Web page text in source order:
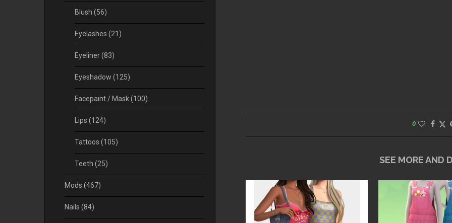
0
SEE MORE AND
Blush (56)
Eyelashes (21)
Eyeliner(83)
Eyeshadow (125)
Facepaint / Mask(100)
Lips (124)
Tattoos (105)
Teeth (25)
Mods (467)
Nails (84)